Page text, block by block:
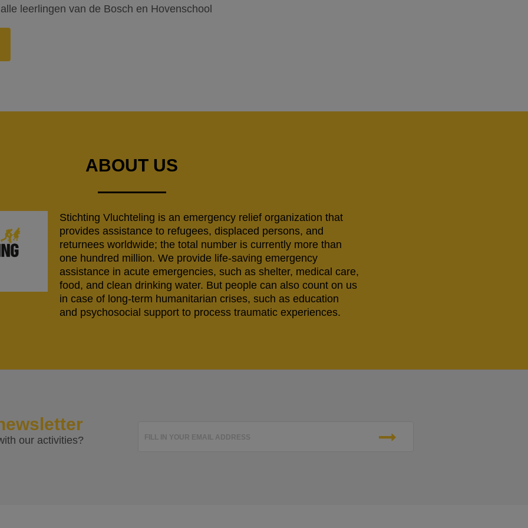
leerlingen van de Bosch en Hovenschool
ABOUT US
Stichting Vluchteling is an emergency relief organization that
provides assistance to refugees, displaced persons, and
returnees worldwide; the total number is currently more than
one hundred million. We provide life-saving emergency
assistance in acute emergencies, such as shelter, medical care,
food, and clean drinking water. But people can also count on us
in case of long-term humanitarian crises, such as education
and psychosocial support to process traumatic experiences.
our activities? FILL IN YOUR EMAIL ADDRESS